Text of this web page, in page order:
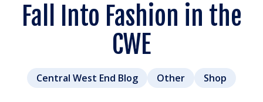
Fall Into Fashion in the
CWE
Central West End Blog Other Shop